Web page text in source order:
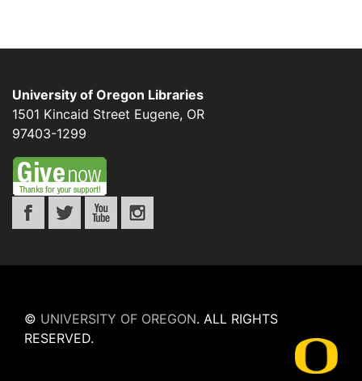
University of Oregon Libraries
1501 Kincaid Street Eugene, OR
97403-1299
© UNIVERSITY OF OREGON. ALL RIGHTS
RESERVED.